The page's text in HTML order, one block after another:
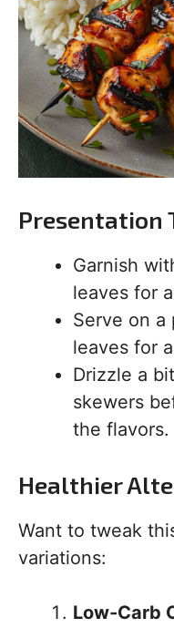
Presentation
Garnish
leaves for
Serve on
leaves for
Drizzle a
skewers
the flavors.
Healthier
Want to tweak
variations:
Low-Carb